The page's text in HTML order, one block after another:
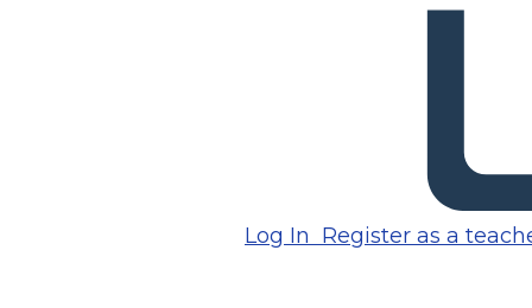
Log In Register as a